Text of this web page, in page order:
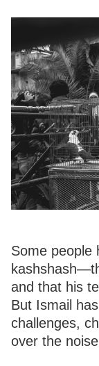
Some people
and that his
But Ismail
challenges,
over the